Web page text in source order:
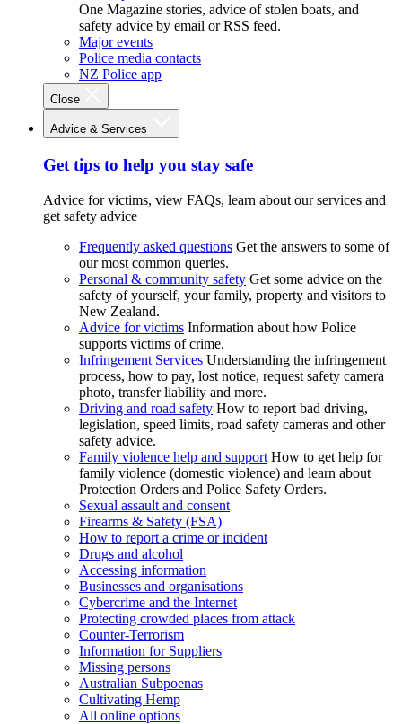
One Magazine stories, advice of stolen boats, and
safety advice by email or RSS feed.
Major events
Police media contacts
NZ Police app
Close
Advice & Services
Get tips to help you stay safe
Advice for victims, view FAQs, learn about our services and
get safety advice
Frequently asked questions Get the answers to some of
our most common queries.
Personal & community safety Get some advice on the
safety of yourself, your family, property and visitors to
New Zealand.
Advice for victims Information about how Police
supports victims of crime.
Infringement Services Understanding the infringement
process, how to pay, lost notice, request safety camera
photo, transfer liability and more.
Driving and road safety How to report bad driving,
legislation, speed limits, road safety cameras and other
safety advice.
Family violence help and support How to get help for
family violence (domestic violence) and learn about
Protection Orders and Police Safety Orders.
Sexual assault and consent
Firearms & Safety (FSA)
How to report a crime or incident
Drugs and alcohol
Accessing information
Businesses and organisations
Cybercrime and the Internet
Protecting crowded places from attack
Counter-Terrorism
Information for Suppliers
Missing persons
Australian Subpoenas
Cultivating Hemp
All online options